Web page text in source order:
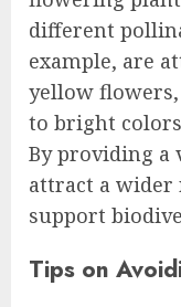
different
example, are
yellow
to bright
By providing a
attract a wider
support
Tips on